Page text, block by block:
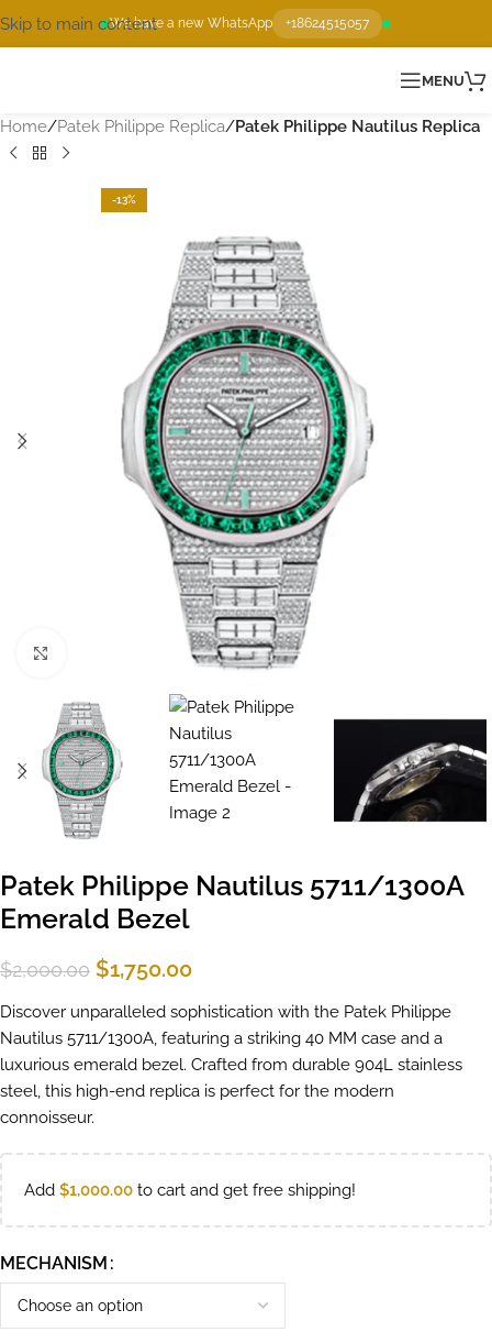
We have a new WhatsApp +18624515057
Skip to main content
MENU
Home Patek Philippe Replica Patek Philippe Nautilus Replica
-13%
Patek Philippe Nautilus 5711/1300A
Emerald Bezel
$2,000.00 $1,750.00
Discover unparalleled sophistication with the Patek Philippe
Nautilus 5711/1300A, featuring a striking 40 MM case and a
luxurious emerald bezel. Crafted from durable 904L stainless
steel, this high-end replica is perfect for the modern
connoisseur.
Add $1,000.00 to cart and get free shipping!
MECHANISM